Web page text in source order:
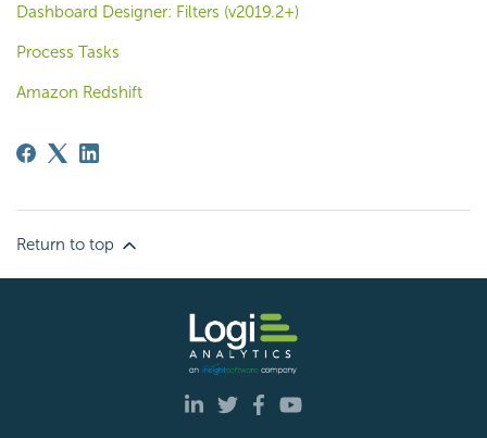
Dashboard Designer: Filters (v2019.2+)
Process Tasks
Amazon Redshift
Return to top